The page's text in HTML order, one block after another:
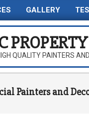
Primary
Menu
GALLERY
QUALITY PAINTERS
Painters and